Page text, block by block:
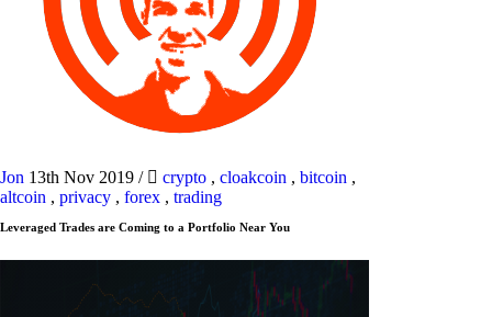
Jon 13th Nov 2019 / crypto , cloakcoin , bitcoin ,
altcoin , privacy , forex , trading
Leveraged Trades are Coming to a Portfolio Near You